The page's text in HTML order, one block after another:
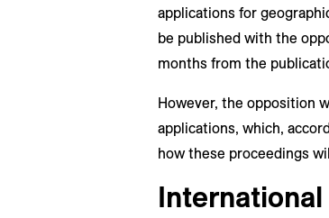
applications for
be published with the
months from the
However, the opposition
applications, which,
how these proceedings